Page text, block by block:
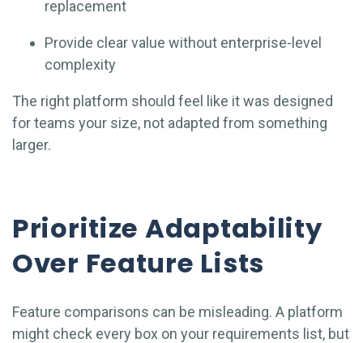
replacement
Provide clear value without enterprise-level
complexity
The right platform should feel like it was designed
for teams your size, not adapted from something
larger.
Prioritize Adaptability
Over Feature Lists
Feature comparisons can be misleading. A platform
might check every box on your requirements list, but